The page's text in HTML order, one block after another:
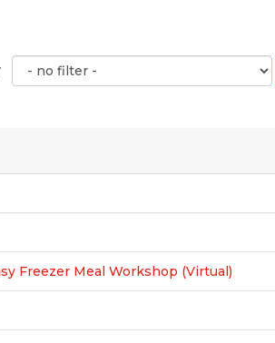
Freezer Meal Workshop (Virtual)